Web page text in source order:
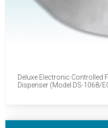
Deluxe Electronic Controlled
Dispenser (Model DS-1068/